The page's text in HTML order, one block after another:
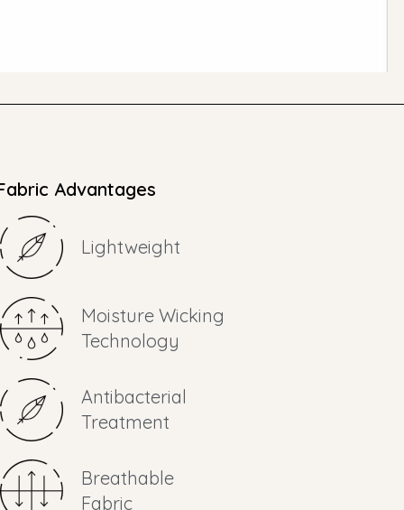
Advantages
Lightweight
Moisture Wicking
Technology
Antibacterial
Treatment
Breathable
Fabric